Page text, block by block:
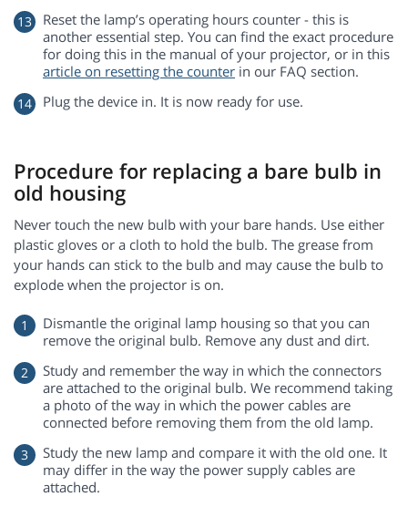
Reset the lamp’s operating hours counter - this is
another essential step. You can find the exact procedure
for doing this in the manual of your projector, or in this
article on resetting the counter in our FAQ section.
Plug the device in. It is now ready for use.
Procedure for replacing a bare bulb in
old housing
Never touch the new bulb with your bare hands. Use either
plastic gloves or a cloth to hold the bulb. The grease from
your hands can stick to the bulb and may cause the bulb to
explode when the projector is on.
Dismantle the original lamp housing so that you can
remove the original bulb. Remove any dust and dirt.
Study and remember the way in which the connectors
are attached to the original bulb. We recommend taking
a photo of the way in which the power cables are
connected before removing them from the old lamp.
Study the new lamp and compare it with the old one. It
may differ in the way the power supply cables are
attached.